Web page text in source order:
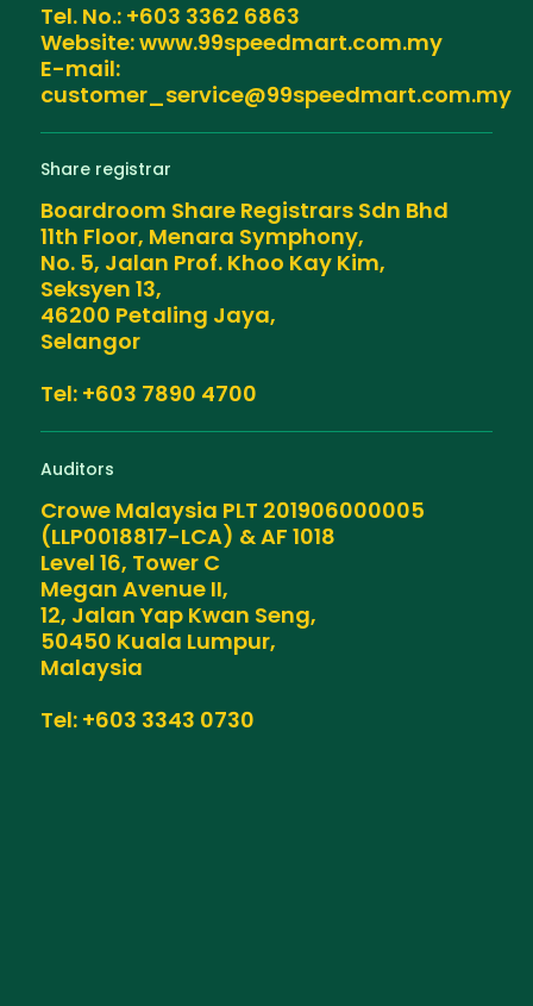
Tel. No.: +603 3362 6863
Website: www.99speedmart.com.my
E-mail:
customer_service@99speedmart.com.my
Share registrar
Boardroom Share Registrars Sdn Bhd
11th Floor, Menara Symphony,
No. 5, Jalan Prof. Khoo Kay Kim,
Seksyen 13,
46200 Petaling Jaya,
Selangor
Tel: +603 7890 4700
Auditors
Crowe Malaysia PLT 201906000005
(LLP0018817-LCA) & AF 1018
Level 16, Tower C
Megan Avenue II,
12, Jalan Yap Kwan Seng,
50450 Kuala Lumpur,
Malaysia
Tel: +603 3343 0730